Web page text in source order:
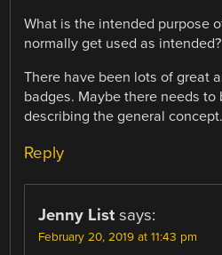
What is the intended purpose
normally get used as intended?
There have been lots of great
badges. Maybe there needs
describing the general concept.
Reply
Jenny List says:
February 20, 2019 at 11:43 pm